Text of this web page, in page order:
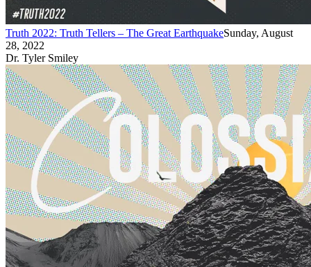
Truth 2022: Truth Tellers – The Great EarthquakeSunday, August
28, 2022
Dr. Tyler Smiley